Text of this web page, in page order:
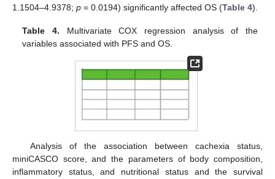
1.1504–4.9378; p = 0.0194) significantly affected OS (Table 4).
Table 4. Multivariate COX regression analysis of the
variables associated with PFS and OS.
Analysis of the association between cachexia status,
miniCASCO score, and the parameters of body composition,
inflammatory status, and nutritional status and the survival